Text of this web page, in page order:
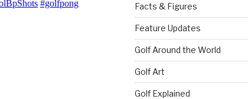
Facts & Figures
Feature Updates
Golf Around the World
Golf Art
Golf Explained